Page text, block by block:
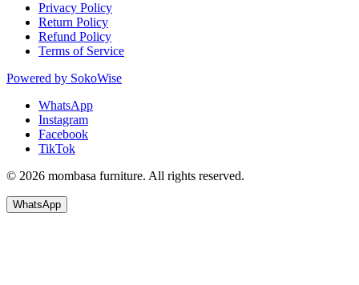
Privacy Policy
Return Policy
Refund Policy
Terms of Service
Powered by SokoWise
WhatsApp
Instagram
Facebook
TikTok
© 2026 mombasa furniture. All rights reserved.
WhatsApp